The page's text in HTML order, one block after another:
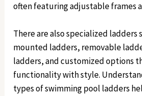
often featuring adjustable frames
There are also specialized ladders
mounted ladders, removable
ladders, and customized options
functionality with style.
types of swimming pool ladders